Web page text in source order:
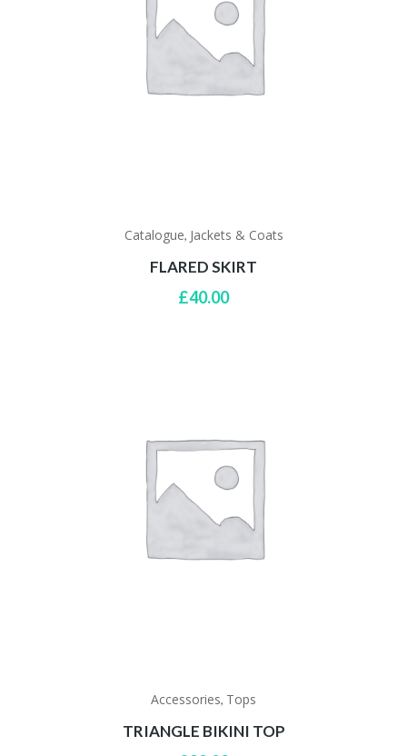
Catalogue, Jackets & Coats
FLARED SKIRT
£40.00
Accessories, Tops
TRIANGLE BIKINI TOP